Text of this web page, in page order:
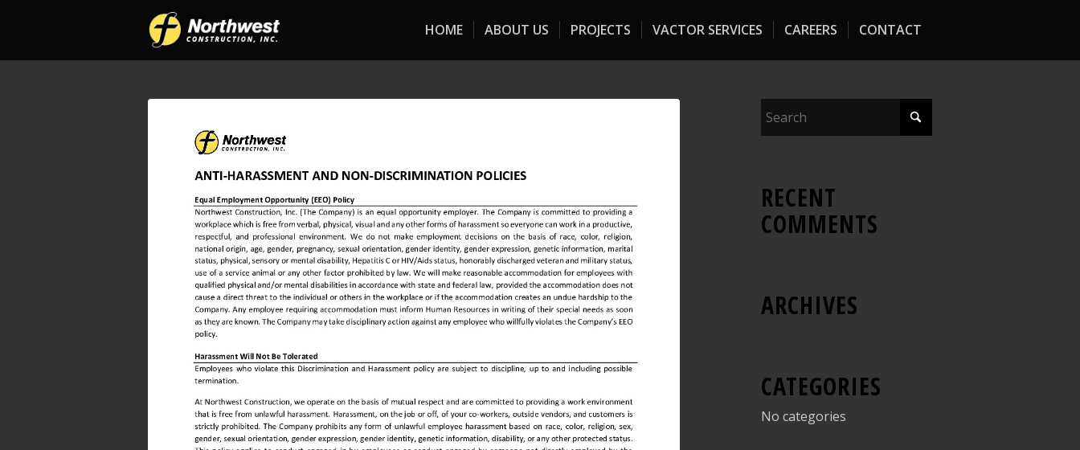
HOME ABOUT US PROJECTS VACTOR SERVICES CAREERS CONTACT
RECENT
COMMENTS
ARCHIVES
CATEGORIES
No categories